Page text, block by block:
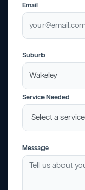
Email
Suburb
Service Needed
Message